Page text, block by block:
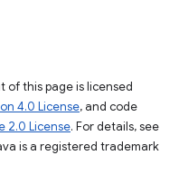
of this page is licensed
4.0 License, and code
2.0 License. For details, see
is a registered trademark